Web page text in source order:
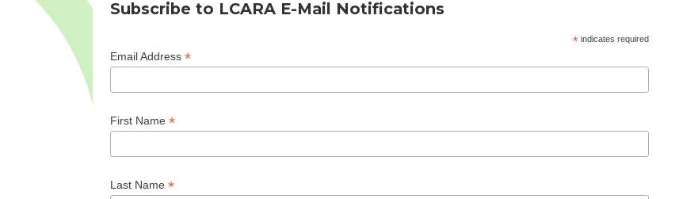
Subscribe to LCARA E-Mail Notifications
*indicates required
Email Address *
First Name *
Last Name *